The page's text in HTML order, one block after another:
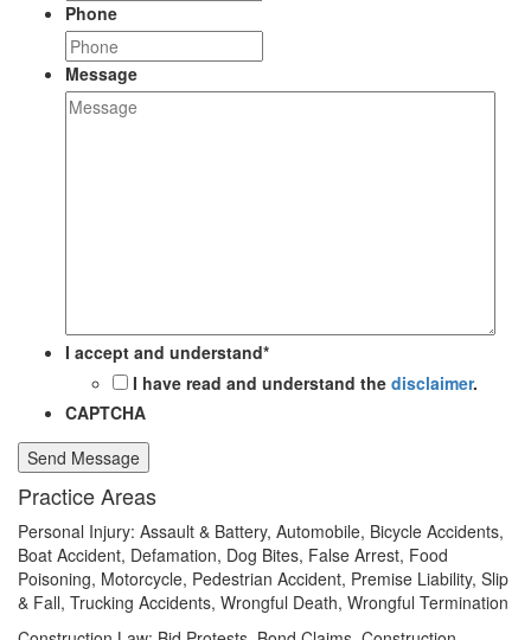
Phone
Message
I accept and understand*
I have read and understand the disclaimer.
CAPTCHA
Send Message
Practice Areas
Personal Injury: Assault & Battery, Automobile, Bicycle Accidents,
Boat Accident, Defamation, Dog Bites, False Arrest, Food
Poisoning, Motorcycle, Pedestrian Accident, Premise Liability, Slip
& Fall, Trucking Accidents, Wrongful Death, Wrongful Termination